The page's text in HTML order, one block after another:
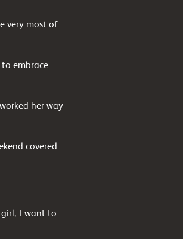
very most of
embrace
her way
covered
girl, I want to